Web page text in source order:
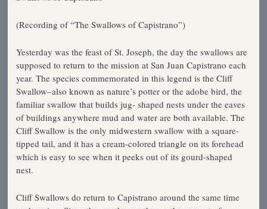
(Recording of “The Swallows of Capistrano”)
Yesterday was the feast of St. Joseph, the day the swallows are
supposed to return to the mission at San Juan Capistrano each
year. The species commemorated in this legend is the Cliff
Swallow–also known as nature’s potter or the adobe bird, the
familiar swallow that builds jug- shaped nests under the eaves
of buildings anywhere mud and water are both available. The
Cliff Swallow is the only midwestern swallow with a square-
tipped tail, and it has a cream-colored triangle on its forehead
which is easy to see when it peeks out of its gourd-shaped
nest.
Cliff Swallows do return to Capistrano around the same time